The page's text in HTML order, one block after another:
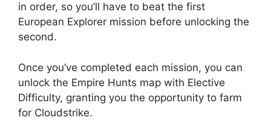
in order, so you’ll have to beat the first
European Explorer mission before unlocking the
second.
Once you’ve completed each mission, you can
unlock the Empire Hunts map with Elective
Difficulty, granting you the opportunity to farm
for Cloudstrike.